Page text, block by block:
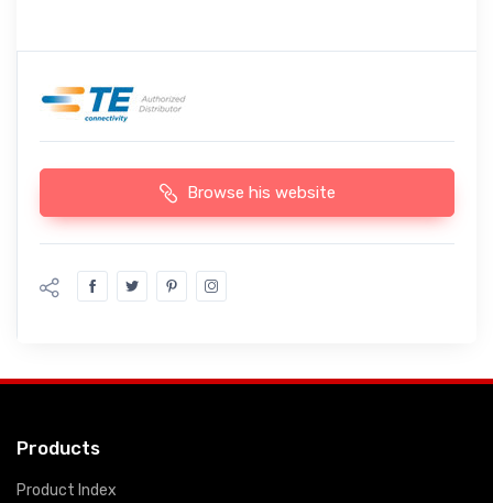
Browse his website
Products
Product Index